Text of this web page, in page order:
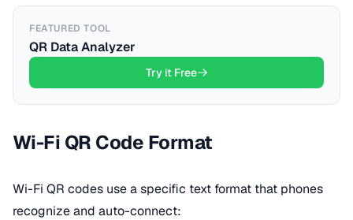
FEATURED TOOL
QR Data Analyzer
Try it Free
Wi-Fi QR Code Format
Wi-Fi QR codes use a specific text format that phones
recognize and auto-connect: